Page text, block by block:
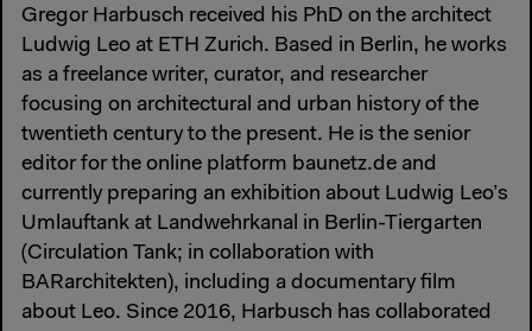
Gregor Harbusch received his PhD on the architect
Ludwig Leo at ETH Zurich. Based in Berlin, he works
as a freelance writer, curator, and researcher
focusing on architectural and urban history of the
twentieth century to the present. He is the senior
editor for the online platform baunetz.de and
currently preparing an exhibition about Ludwig Leo’s
Umlauftank at Landwehrkanal in Berlin-Tiergarten
(Circulation Tank; in collaboration with
BARarchitekten), including a documentary film
about Leo. Since 2016, Harbusch has collaborated